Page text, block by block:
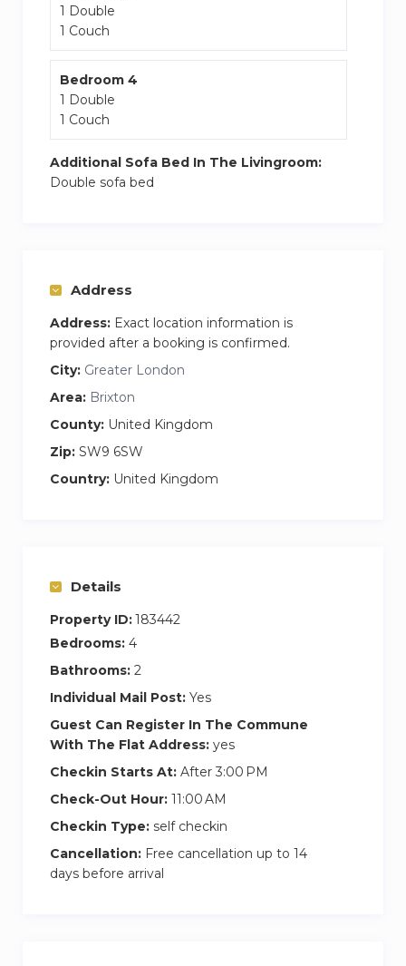
1 Double
1 Couch
Bedroom 4
1 Double
1 Couch
Additional Sofa Bed In The Livingroom:
Double sofa bed
Address
Address: Exact location information is
provided after a booking is confirmed.
City: Greater London
Area: Brixton
County: United Kingdom
Zip: SW9 6SW
Country: United Kingdom
Details
Property ID:183442
Bedrooms: 4
Bathrooms: 2
Individual Mail Post: Yes
Guest Can Register In The Commune
With The Flat Address: yes
Checkin Starts At: After 3:00 PM
Check-Out Hour: 11:00 AM
Checkin Type: self checkin
Cancellation: Free cancellation up to 14
days before arrival